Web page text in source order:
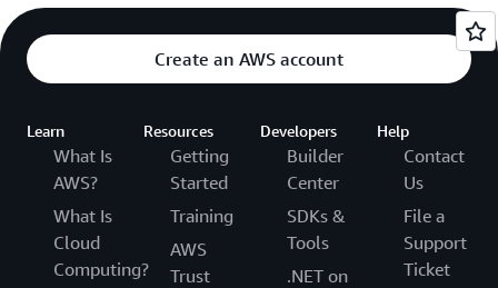
Create an AWS account
Learn
What Is
AWS?
What Is
Cloud
Computing?
Resources
Getting
Started
Training
AWS
Trust
Developers
Builder
Center
SDKs &
Tools
.NET on
Help
Contact
Us
File a
Support
Ticket